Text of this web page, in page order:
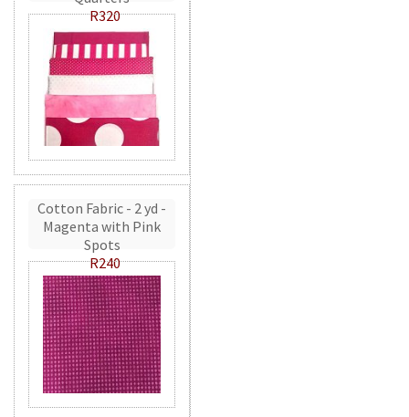
R320
Cotton Fabric - 2 yd -
Magenta with Pink
Spots
R240